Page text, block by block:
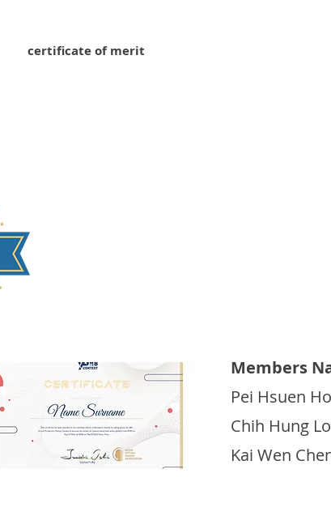
certificate of merit
Members
Pei Hsuen Ho
Chih Hung Lo
Kai Wen